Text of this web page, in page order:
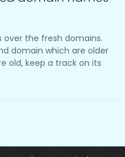
the fresh domains.
domain which are older
old, keep a track on its